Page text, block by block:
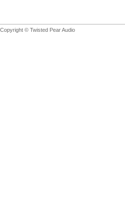
Copyright © Twisted Pear Audio